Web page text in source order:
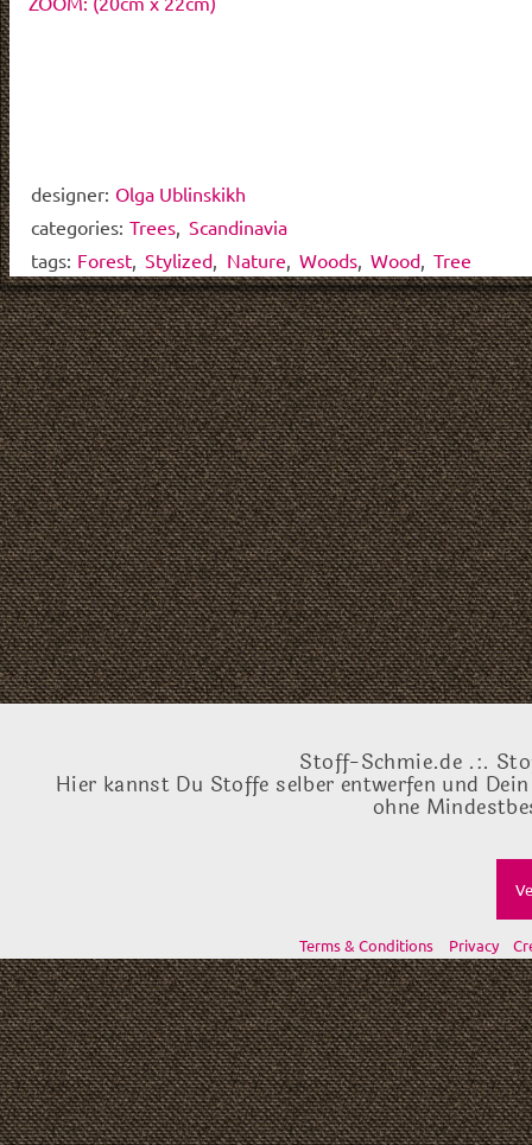
designer: Olga Ublinskikh
categories: Trees Scandinavia
tags: Forest Stylized Nature Woods, Wood, Tree
Stoff-Schmie.de .:.
Hier kannst Du Stoffe selber entwerfen und
ohne
Terms & Conditions Privacy